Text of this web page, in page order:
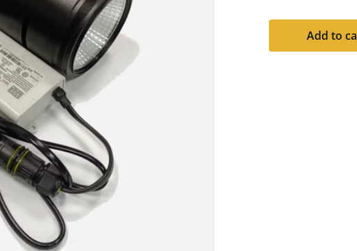
Open media 1 in gallery view
Add to